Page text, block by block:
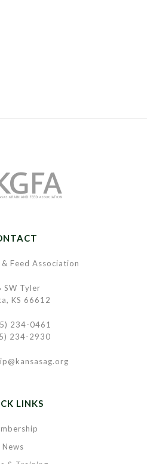
Feed Association
SW Tyler
KS 66612
234-0461
234-2930
LINKS
News